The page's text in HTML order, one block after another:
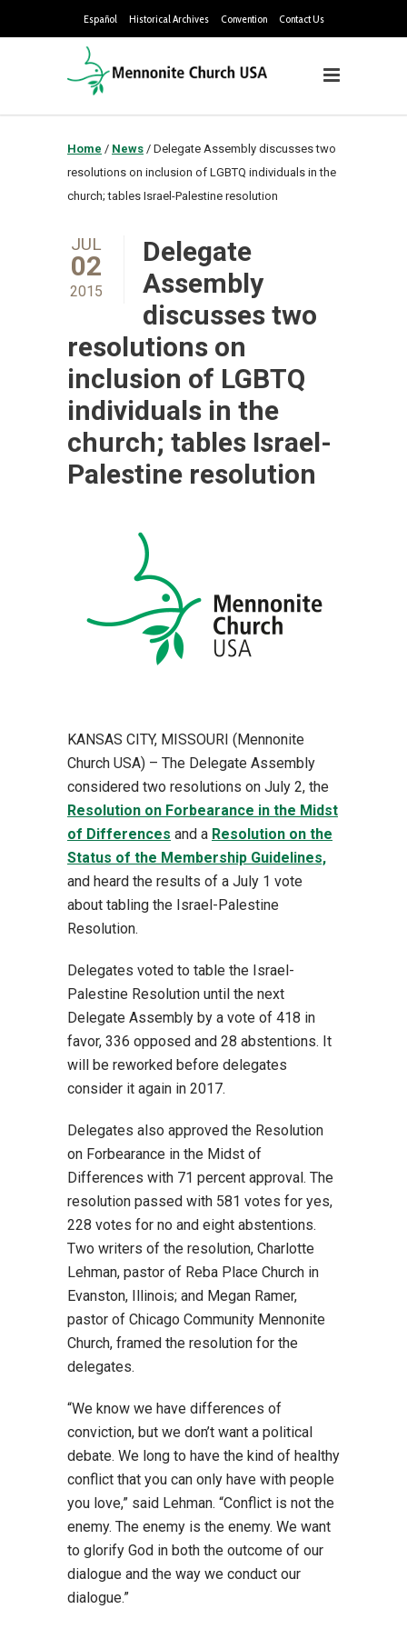
Español Historical Archives Convention Contact Us
Home / News / Delegate Assembly discusses two
resolutions on inclusion of LGBTQ individuals in the
church; tables Israel-Palestine resolution
JUL
02
2015
Delegate
Assembly
discusses two
resolutions on
inclusion of LGBTQ
individuals in the
church; tables Israel-
Palestine resolution
KANSAS CITY, MISSOURI (Mennonite
Church USA) – The Delegate Assembly
considered two resolutions on July 2, the
Resolution on Forbearance in the Midst
of Differences and a Resolution on the
Status of the Membership Guidelines,
and heard the results of a July 1 vote
about tabling the Israel-Palestine
Resolution.
Delegates voted to table the Israel-
Palestine Resolution until the next
Delegate Assembly by a vote of 418 in
favor, 336 opposed and 28 abstentions. It
will be reworked before delegates
consider it again in 2017.
Delegates also approved the Resolution
on Forbearance in the Midst of
Differences with 71 percent approval. The
resolution passed with 581 votes for yes,
228 votes for no and eight abstentions.
Two writers of the resolution, Charlotte
Lehman, pastor of Reba Place Church in
Evanston, Illinois; and Megan Ramer,
pastor of Chicago Community Mennonite
Church, framed the resolution for the
delegates.
“We know we have differences of
conviction, but we don’t want a political
debate. We long to have the kind of healthy
conflict that you can only have with people
you love,” said Lehman. “Conflict is not the
enemy. The enemy is the enemy. We want
to glorify God in both the outcome of our
dialogue and the way we conduct our
dialogue.”